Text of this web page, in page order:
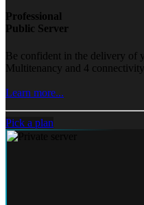
Professional
Public Server
Be confident in the delivery of
Multitenancy and 4
Learn more...
Pick a plan